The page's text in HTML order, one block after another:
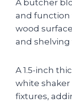
A butcher
and function
wood
and shelving
A 1.5-inch
white shaker
fixtures,